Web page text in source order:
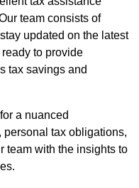
team consists of
updated on the latest
to provide
tax savings and
a nuanced
personal tax obligations,
team with the insights to